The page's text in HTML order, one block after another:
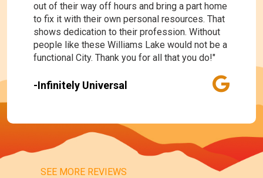
out of their way off hours and bring a part home
to fix it with their own personal resources. That
shows dedication to their profession. Without
people like these Williams Lake would not be a
functional City. Thank you for all that you do!"
-Infinitely Universal
SEE MORE REVIEWS